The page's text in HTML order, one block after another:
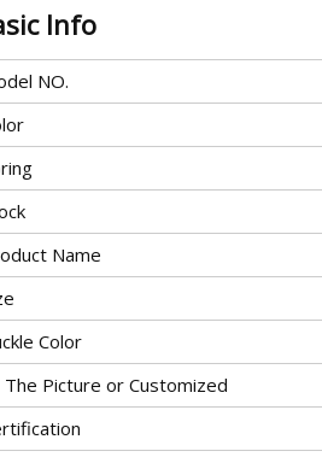
Info
NO.
Name
Color
The Picture or Customized